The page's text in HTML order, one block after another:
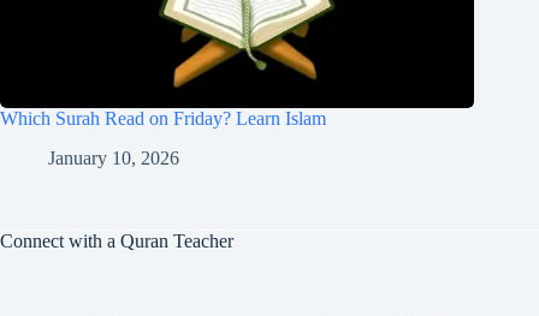
Which Surah Read on Friday? Learn Islam
January 10, 2026
Connect with a Quran Teacher